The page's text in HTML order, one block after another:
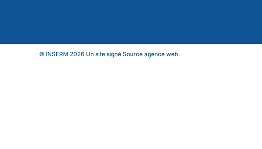
© INSERM 2026 Un site signé Source agence web.